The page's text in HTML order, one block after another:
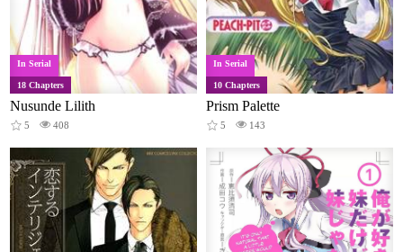
In Serial
18 Chapters
Nusunde Lilith
5 408
In Serial
10 Chapters
Prism Palette
5 143